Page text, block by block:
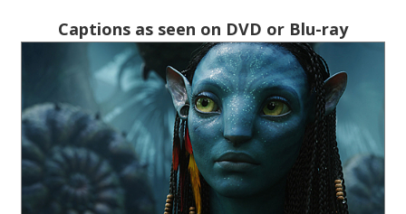
Captions as seen on DVD or Blu-ray